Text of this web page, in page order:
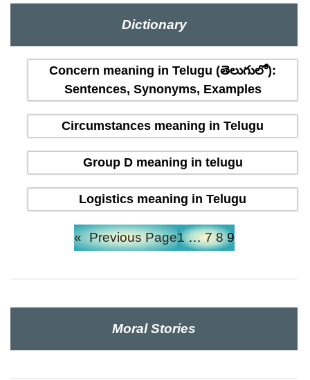
Dictionary
Concern meaning in Telugu (తెలుగులో):
Sentences, Synonyms, Examples
Circumstances meaning in Telugu
Group D meaning in telugu
Logistics meaning in Telugu
« Previous Page1 … 7 8 9
Moral Stories